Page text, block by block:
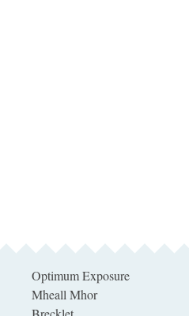
Optimum Exposure
Mheall Mhor